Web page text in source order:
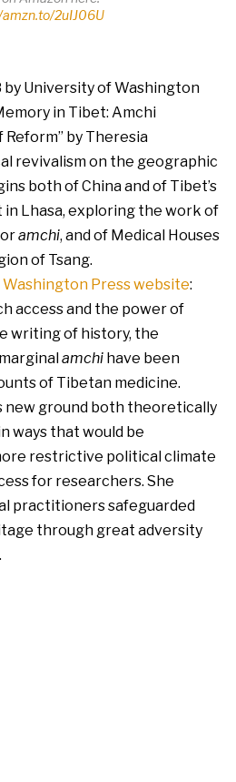
2uIJ06U
by University of Washington
in Tibet: Amchi
Reform” by Theresia
revivalism on the geographic
both of China and of Tibet’s
Lhasa, exploring the work of
amchi, and of Medical Houses
of Tsang.
Press website:
access and the power of
writing of history, the
amchihave been
of Tibetan medicine.
new ground both theoretically
ways that would be
restrictive political climate
for researchers. She
practitioners safeguarded
through great adversity